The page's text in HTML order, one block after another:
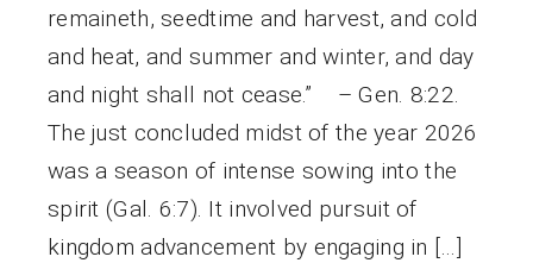
remaineth, seedtime and harvest, and cold
and heat, and summer and winter, and day
and night shall not cease.” – Gen. 8:22.
The just concluded midst of the year 2026
was a season of intense sowing into the
spirit (Gal. 6:7). It involved pursuit of
kingdom advancement by engaging in […]